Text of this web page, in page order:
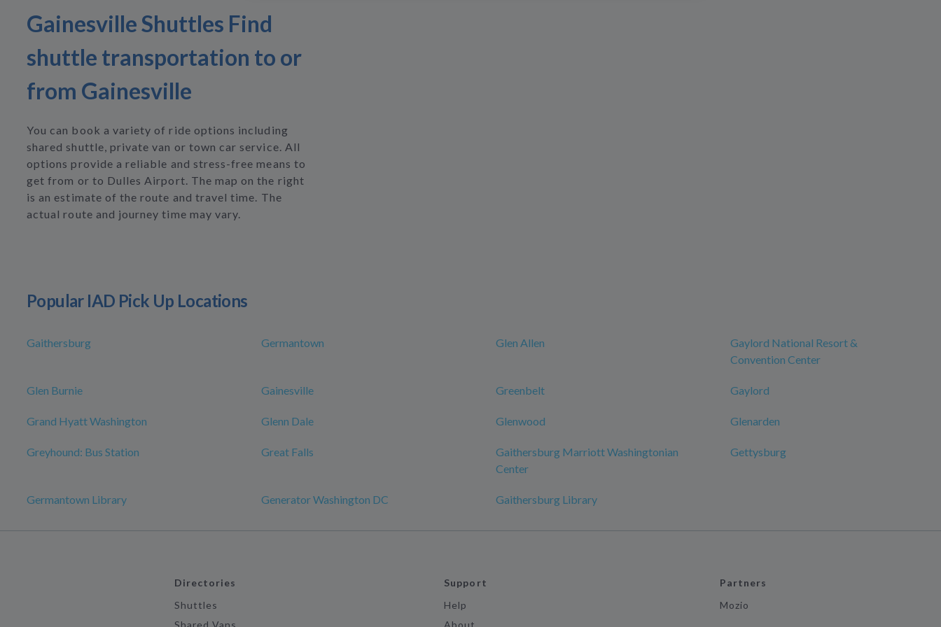
Gainesville Shuttles Find
shuttle transportation to or
from Gainesville
You can book a variety of ride options including
shared shuttle, private van or town car service. All
options provide a reliable and stress-free means to
get from or to Dulles Airport. The map on the right
is an estimate of the route and travel time. The
actual route and journey time may vary.
Popular IAD Pick Up Locations
Gaithersburg Germantown Glen Allen
Gaylord National Resort &
Convention Center
Glen Burnie Gainesville Greenbelt Gaylord
Grand Hyatt Washington Glenn Dale Glenwood Glenarden
Greyhound: Bus Station Great Falls
Gaithersburg Marriott Washingtonian
Center
Gettysburg
Germantown Library Generator Washington DC Gaithersburg Library
Directories
Shuttles
Shared Vans
Support
Help
About
Partners
Mozio